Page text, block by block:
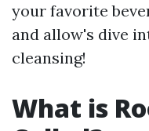
your favorite
and allow's dive
cleansing!
What is